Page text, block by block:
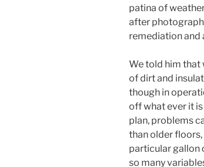
patina of
after
remediation and
We told him that
of dirt and
though in
off what ever it
plan, problems
than older
particular gallon
so many